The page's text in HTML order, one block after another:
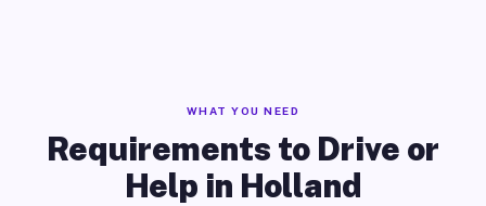
WHAT YOU NEED
Requirements to Drive or
Help in Holland